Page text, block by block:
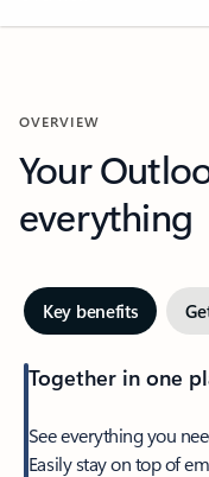
OVERVIEW
Your
everything
Key benefits
Together in one
See everything you
Easily stay on top of